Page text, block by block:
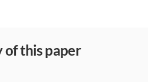
of this paper